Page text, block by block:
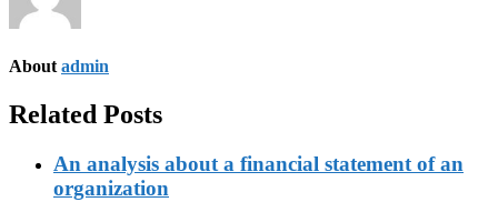
About admin
Related Posts
An analysis about a financial statement of an
organization